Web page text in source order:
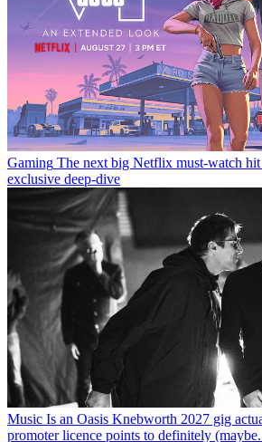
Gaming The next big Netflix must-watch
exclusive deep-dive
Music Is an Oasis Knebworth 2027 gig
promoter licence points to definitely